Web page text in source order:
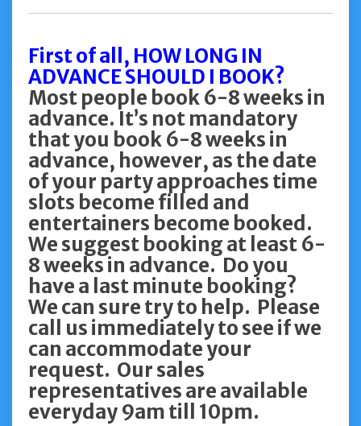
First of all, HOW LONG IN
ADVANCE SHOULD I BOOK?
Most people book 6-8 weeks in
advance. It’s not mandatory
that you book 6-8 weeks in
advance, however, as the date
of your party approaches time
slots become filled and
entertainers become booked.
We suggest booking at least 6-
8 weeks in advance. Do you
have a last minute booking?
We can sure try to help. Please
call us immediately to see if we
can accommodate your
request. Our sales
representatives are available
everyday 9am till 10pm.